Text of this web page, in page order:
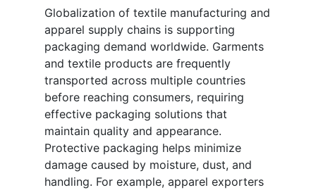
Globalization of textile manufacturing and
apparel supply chains is supporting
packaging demand worldwide. Garments
and textile products are frequently
transported across multiple countries
before reaching consumers, requiring
effective packaging solutions that
maintain quality and appearance.
Protective packaging helps minimize
damage caused by moisture, dust, and
handling. For example, apparel exporters